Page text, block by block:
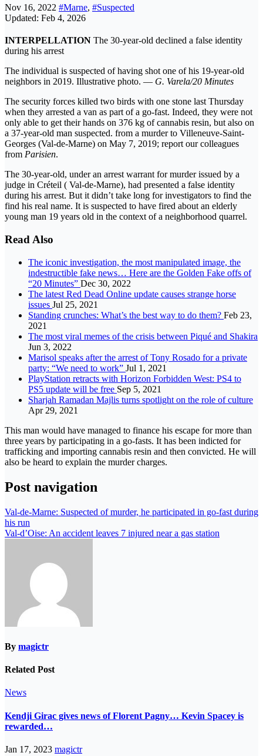
Nov 16, 2022 #Marne, #Suspected
Updated: Feb 4, 2026
INTERPELLATION The 30-year-old declined a false identity
during his arrest
The individual is suspected of having shot one of his 19-year-old
neighbors in 2019. Illustrative photo. — G. Varela/20 Minutes
The security forces killed two birds with one stone last Thursday
when they arrested a van as part of a go-fast. Indeed, they were not
only able to get their hands on 376 kg of cannabis resin, but also on
a 37-year-old man suspected. from a murder to Villeneuve-Saint-
Georges (Val-de-Marne) on May 7, 2019; report our colleagues
from Parisien.
The 30-year-old, under an arrest warrant for murder issued by a
judge in Créteil ( Val-de-Marne), had presented a false identity
during his arrest. But it didn’t take long for investigators to find the
find his real name. It is suspected to have fired about an elderly
young man 19 years old in the context of a neighborhood quarrel.
Read Also
The iconic investigation, the most manipulated image, the
indestructible fake news… Here are the Golden Fake offs of
“20 Minutes” Dec 30, 2022
The latest Red Dead Online update causes strange horse
issues Jul 25, 2021
Standing crunches: What’s the best way to do them? Feb 23,
2021
The most viral memes of the crisis between Piqué and Shakira
Jun 3, 2022
Marisol speaks after the arrest of Tony Rosado for a private
party: “We need to work” Jul 1, 2021
PlayStation retracts with Horizon Forbidden West: PS4 to
PS5 update will be free Sep 5, 2021
Sharjah Ramadan Majlis turns spotlight on the role of culture
Apr 29, 2021
This man would have managed to finance his escape for more than
three years by participating in a go-fasts. It has been indicted for
trafficking and importing cannabis resin and then convicted. He will
also be heard to explain the murder charges.
Post navigation
Val-de-Marne: Suspected of murder, he participated in go-fast during
his run
Val-d’Oise: An accident leaves 7 injured near a gas station
By magictr
Related Post
News
Kendji Girac gives news of Florent Pagny… Kevin Spacey is
rewarded…
Jan 17, 2023 magictr